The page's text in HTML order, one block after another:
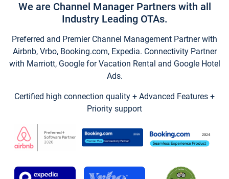
We are Channel Manager Partners with all
Industry Leading OTAs.
Preferred and Premier Channel Management Partner with
Airbnb, Vrbo, Booking.com, Expedia. Connectivity Partner
with Marriott, Google for Vacation Rental and Google Hotel
Ads.
Certified high connection quality + Advanced Features +
Priority support